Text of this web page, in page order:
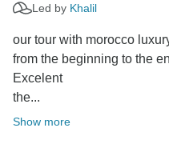
Led by Khalil
our tour with morocco
from the beginning to the
Excelent
the...
Show more